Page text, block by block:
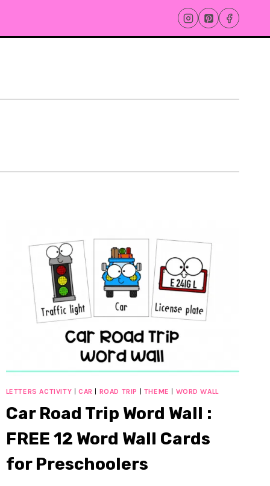
LETTERS ACTIVITY CAR ROAD TRIP THEME WORD WALL
Car Road Trip Word Wall :
FREE 12 Word Wall Cards
for Preschoolers